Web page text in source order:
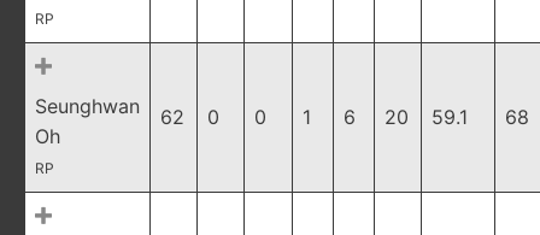
RP
Seunghwan
Oh
RP
62 0 0 1 6 20 59.1 68